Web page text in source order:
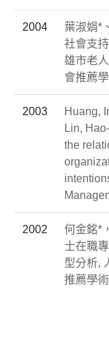
2004
葉淑娟*
社會支
雄市老
會推薦
2003
Huang,
Lin,
the
2002
何金銘*
士在職
型分析,
推薦學